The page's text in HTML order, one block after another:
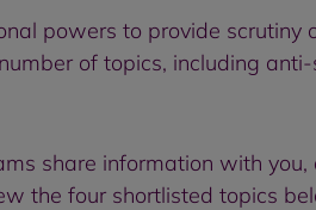
powers to provide scrutiny
of topics, including
share information with
the four shortlisted topics